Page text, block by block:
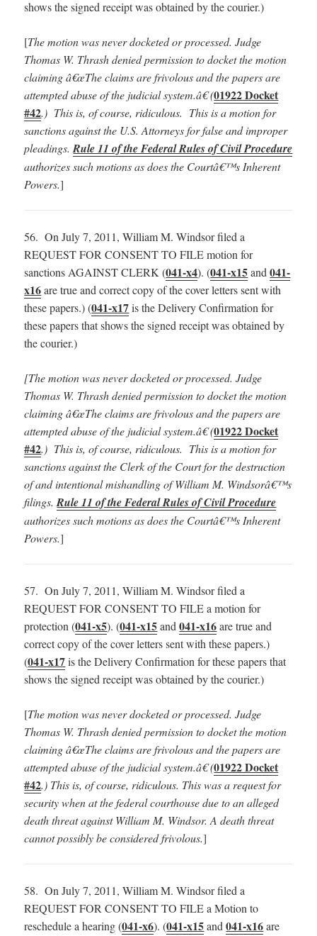
shows the signed receipt was obtained by the courier.)
[The motion was never docketed or processed. Judge
Thomas W. Thrash denied permission to docket the motion
claiming â€œThe claims are frivolous and the papers are
attempted abuse of the judicial system.â€ (01922 Docket
#42.) This is, of course, ridiculous. This is a motion for
sanctions against the U.S. Attorneys for false and improper
pleadings.Rule 11 of the Federal Rules of Civil Procedure
authorizes such motions as does the Courtâ€™s Inherent
Powers.]
56. On July 7, 2011, William M. Windsor filed a
REQUEST FOR CONSENT TO FILE motion for
sanctions AGAINST CLERK (041-x4). (041-x15and041-
x16are true and correct copy of the cover letters sent with
these papers.) (041-x17is the Delivery Confirmation for
these papers that shows the signed receipt was obtained by
the courier.)
[The motion was never docketed or processed. Judge
Thomas W. Thrash denied permission to docket the motion
claiming â€œThe claims are frivolous and the papers are
attempted abuse of the judicial system.â€ (01922 Docket
#42.) This is, of course, ridiculous. This is a motion for
sanctions against the Clerk of the Court for the destruction
of and intentional mishandling of William M. Windsorâ€™s
filings.Rule 11 of the Federal Rules of Civil Procedure
authorizes such motions as does the Courtâ€™s Inherent
Powers.]
57. On July 7, 2011, William M. Windsor filed a
REQUEST FOR CONSENT TO FILE a motion for
protection (041-x5). (041-x15and041-x16are true and
correct copy of the cover letters sent with these papers.)
(041-x17is the Delivery Confirmation for these papers that
shows the signed receipt was obtained by the courier.)
[The motion was never docketed or processed.Judge
Thomas W. Thrash denied permission to docket the motion
claiming â€œThe claims are frivolous and the papers are
attempted abuse of the judicial system.â€ (01922 Docket
#42.) This is, of course, ridiculous. This was a request for
security when at the federal courthouse due to an alleged
death threat against William M. Windsor. A death threat
cannot possibly be considered frivolous.]
58. On July 7, 2011, William M. Windsor filed a
REQUEST FOR CONSENT TO FILE a Motion to
reschedule a hearing (041-x6). (041-x15and041-x16are